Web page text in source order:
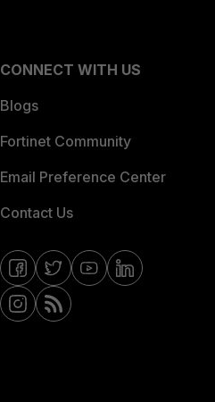
CONNECT WITH US
Blogs
Fortinet Community
Email Preference Center
Contact Us